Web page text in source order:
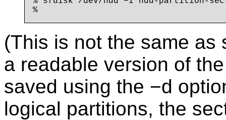
(This is not the same as
a readable version of
saved using the −d
logical partitions, the